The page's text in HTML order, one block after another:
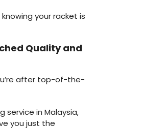
your racket is
Quality and
after top-of-the-
service in Malaysia,
you just the